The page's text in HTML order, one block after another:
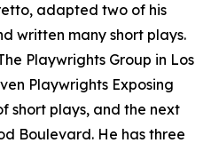
adapted two of his
written many short plays.
Playwrights Group in Los
Playwrights Exposing
short plays, and the next
Boulevard. He has three